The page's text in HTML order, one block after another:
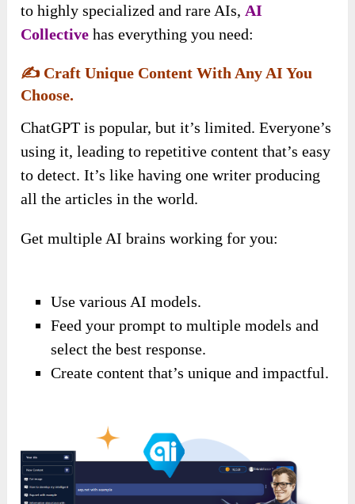
to highly specialized and rare AIs, AI
Collective has everything you need:
✍️ Craft Unique Content With Any AI You
Choose.
ChatGPT is popular, but it’s limited. Everyone’s
using it, leading to repetitive content that’s easy
to detect. It’s like having one writer producing
all the articles in the world.
Get multiple AI brains working for you:
Use various AI models.
Feed your prompt to multiple models and
select the best response.
Create content that’s unique and impactful.